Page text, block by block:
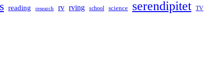
reading research rv rving school science serendipitet TV